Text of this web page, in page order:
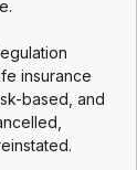
insurance
based, and